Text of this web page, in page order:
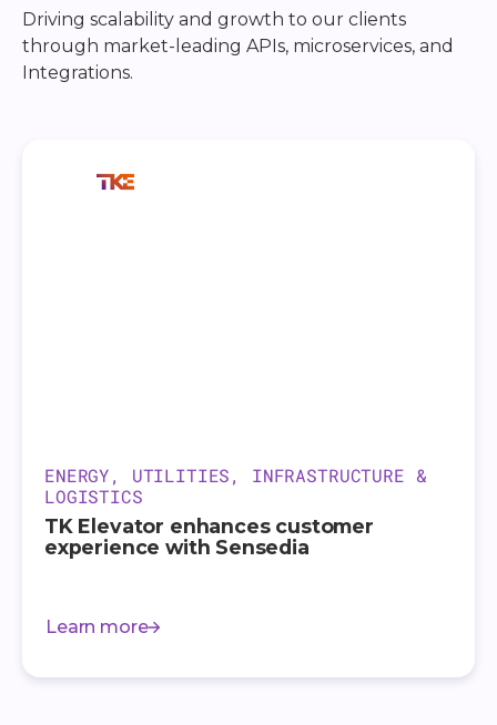
Driving scalability and growth to our clients
through market-leading APIs, microservices, and
Integrations.
ENERGY, UTILITIES, INFRASTRUCTURE &
LOGISTICS
TK Elevator enhances customer
experience with Sensedia
Learn more